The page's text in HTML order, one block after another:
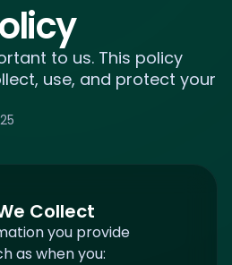
to us. This policy
use, and protect your
Collect
you provide
as when you: